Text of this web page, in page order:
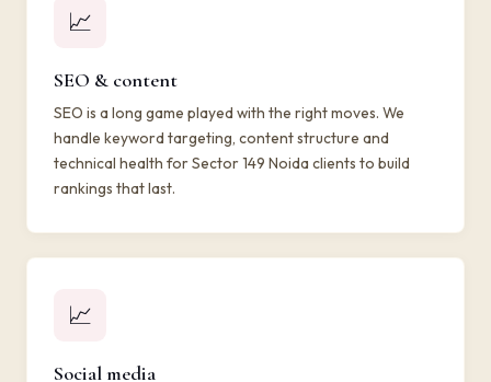
📈
SEO & content
SEO is a long game played with the right moves. We
handle keyword targeting, content structure and
technical health for Sector 149 Noida clients to build
rankings that last.
📈
Social media